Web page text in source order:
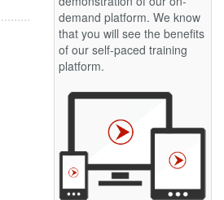
demand platform. We know
that you will see the benefits
of our self-paced training
platform.